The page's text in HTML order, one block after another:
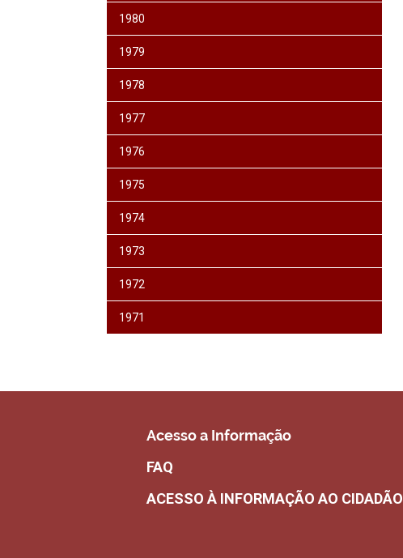
1980
1979
1978
1977
1976
1975
1974
1973
1972
1971
Acesso a Informação
FAQ
ACESSO À INFORMAÇÃO AO CIDADÃO